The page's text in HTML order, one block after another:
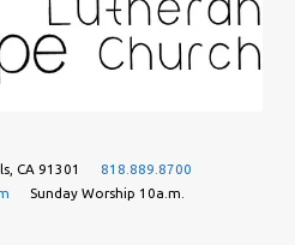
CA 91301
818.889.8700
Sunday Worship 10a.m.